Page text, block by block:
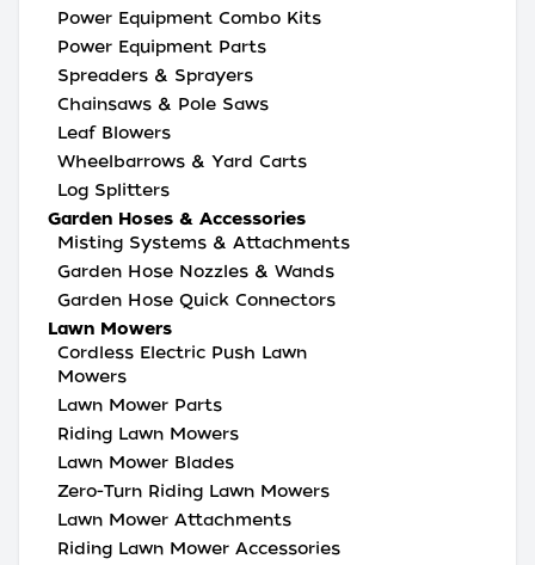
Power Equipment Combo Kits
Power Equipment Parts
Spreaders & Sprayers
Chainsaws & Pole Saws
Leaf Blowers
Wheelbarrows & Yard Carts
Log Splitters
Garden Hoses & Accessories
Misting Systems & Attachments
Garden Hose Nozzles & Wands
Garden Hose Quick Connectors
Lawn Mowers
Cordless Electric Push Lawn
Mowers
Lawn Mower Parts
Riding Lawn Mowers
Lawn Mower Blades
Zero-Turn Riding Lawn Mowers
Lawn Mower Attachments
Riding Lawn Mower Accessories